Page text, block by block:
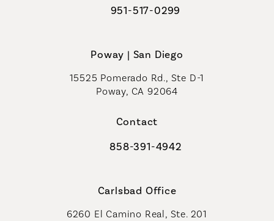
Call Coastal Plastic Surgeons on
951-517-0299
Poway | San Diego
15525 Pomerado Rd., Ste D-1
Poway, CA 92064
Contact
Call Coastal Plastic Surgeons on
858-391-4942
Carlsbad Office
6260 El Camino Real, Ste. 201